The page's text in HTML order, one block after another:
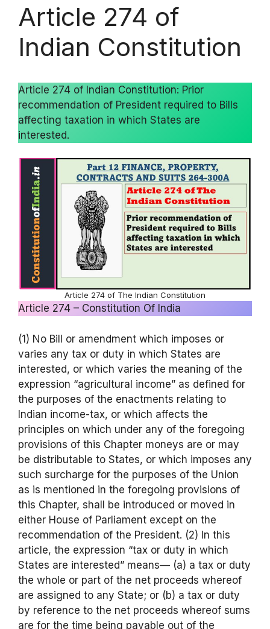
Article 274 of
Indian Constitution
Article 274 of Indian Constitution: Prior
recommendation of President required to Bills
affecting taxation in which States are
interested.
Article 274 of The Indian Constitution
Article 274 – Constitution Of India
(1) No Bill or amendment which imposes or
varies any tax or duty in which States are
interested, or which varies the meaning of the
expression “agricultural income” as defined for
the purposes of the enactments relating to
Indian income-tax, or which affects the
principles on which under any of the foregoing
provisions of this Chapter moneys are or may
be distributable to States, or which imposes any
such surcharge for the purposes of the Union
as is mentioned in the foregoing provisions of
this Chapter, shall be introduced or moved in
either House of Parliament except on the
recommendation of the President. (2) In this
article, the expression “tax or duty in which
States are interested” means— (a) a tax or duty
the whole or part of the net proceeds whereof
are assigned to any State; or (b) a tax or duty
by reference to the net proceeds whereof sums
are for the time being payable out of the